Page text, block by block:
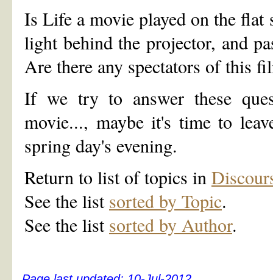
Is Life a movie played on the
light behind the projector, and
Are there any spectators of this
If we try to answer these
movie..., maybe it's time to
spring day's evening.
Return to list of topics in
See the list sorted by Topic.
See the list sorted by Author.